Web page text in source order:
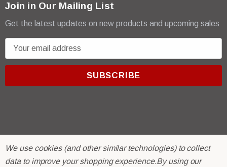
Join in Our Mailing List
Get the latest updates on new products and upcoming sales
m
r
e
© 2026 R & E Paint Supply.
eCommerce Software byBigCommerce.
We use cookies (and other similar technologies) to collect
data to improve your shopping experience.By using our